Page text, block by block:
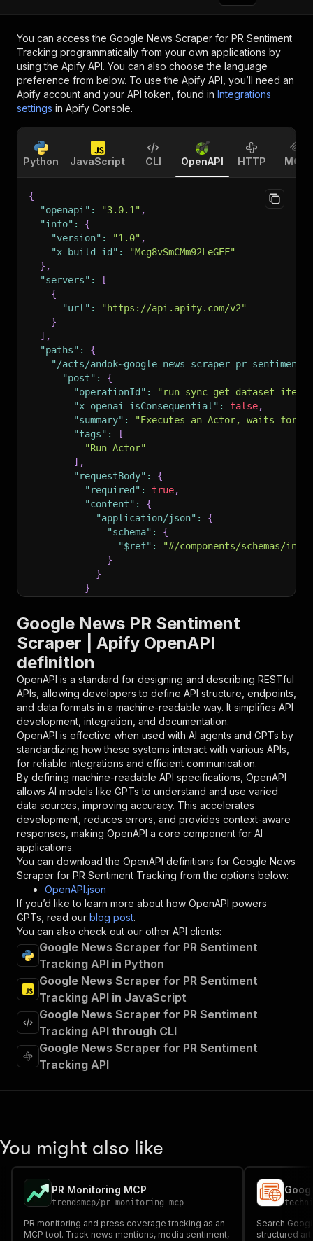
You can access the Google News Scraper for PR Sentiment
Tracking programmatically from your own applications by
using the Apify API. You can also choose the language
preference from below. To use the Apify API, you’ll need an
Apify account and your API token, found in Integrations
settings in Apify Console.
Python JavaScript CLI OpenAPI HTTP MCP
{
"openapi" : "3.0.1" ,
"info" :
{
"version" : "1.0" ,
"x-build-id" :
"Mcg8vSmCMm92LeGEF"
} ,
"servers" :
[
{
"url" :
"https://api.apify.com/v2"
}
] ,
"paths" :
{
"/acts/andok~google-news-scraper-pr-
"post" :
{
"operationId" :
"run-sync-get-dataset-
"x-openai-isConsequential" : false,
"summary" :
"Executes an Actor, waits for
"tags" :
[
"Run Actor"
] ,
"requestBody" :
{
"required" : true,
"content" :
{
"application/json" :
{
"schema" :
{
"$ref" :
"#/components/schemas/
}
}
}
"parameters" :
{
"name": "token" ,
"schema": {
"type": "string"
},
"description": "Enter your Apify token
}
] ,
"responses":
{
"200" :
{
"description":
"OK"
}
}
}
},
"/acts/andok~google-news-scraper-pr-
"post": {
"operationId"
"x-openai-isConsequential" : false,
"summary":
"tags" : [
"Run Actor"
],
"requestBody": {
"required": true,
"content"
"application/json":
{
"schema":
{
"$ref": "#/components/schemas/
}
}
"name"
"token"
"schema":
"type":
"string"
}
"description": "Enter your Apify token
Google News PR Sentiment
Scraper | Apify OpenAPI
definition
OpenAPI is a standard for designing and describing RESTful
APIs, allowing developers to define API structure, endpoints,
and data formats in a machine-readable way. It simplifies API
development, integration, and documentation.
OpenAPI is effective when used with AI agents and GPTs by
standardizing how these systems interact with various APIs,
for reliable integrations and efficient communication.
By defining machine-readable API specifications, OpenAPI
allows AI models like GPTs to understand and use varied
data sources, improving accuracy. This accelerates
development, reduces errors, and provides context-aware
responses, making OpenAPI a core component for AI
applications.
You can download the OpenAPI definitions for Google News
Scraper for PR Sentiment Tracking from the options below:
OpenAPI.json
If you’d like to learn more about how OpenAPI powers
GPTs, read our blog post.
You can also check out our other API clients:
Google News Scraper for PR Sentiment
Tracking API in Python
Google News Scraper for PR Sentiment
Tracking API in JavaScript
Google News Scraper for PR Sentiment
Tracking API through CLI
Google News Scraper for PR Sentiment
Tracking API
You might also like
PR Monitoring MCP
trendsmcp/pr-monitoring-mcp
PR monitoring and press coverage tracking as an
MCP tool. Track news mentions, media sentiment,
Search
structured